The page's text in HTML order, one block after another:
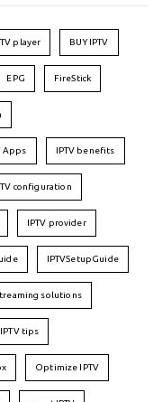
player BUY IPTV
EPG FireStick
Apps IPTV benefits
configuration
IPTV provider
IPTVSetupGuide
solutions
IPTV tips
Optimize IPTV